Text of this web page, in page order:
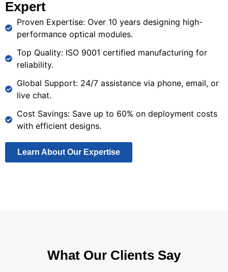
for
high-
speed
transfer.
and
broadband
networks.
connections
for
business
real-
time
data
for
smart
devices.
Expert
Proven Expertise: Over 10 years designing high-
performance optical modules.
Top Quality: ISO 9001 certified manufacturing for
reliability.
Global Support: 24/7 assistance via phone, email, or
live chat.
Cost Savings: Save up to 60% on deployment costs
with efficient designs.
Learn About Our Expertise
What Our Clients Say